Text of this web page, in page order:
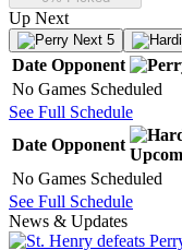
Up Next
Next 5
Date Opponent
No Games Scheduled
See Full Schedule
Date Opponent
No Games Scheduled
See Full Schedule
News & Updates